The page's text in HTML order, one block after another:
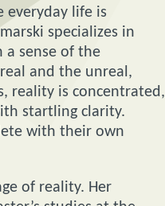
everyday life is
specializes in
sense of the
and the unreal,
reality is concentrated,
startling clarity.
with their own
of reality. Her